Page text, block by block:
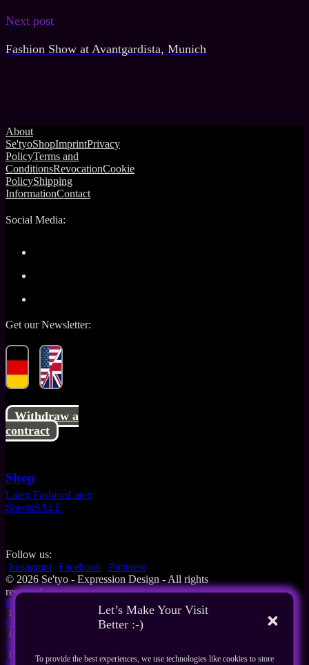
Let’s Make Your Visit
Better :-)
To provide the best experiences, we use technologies like cookies to store
Next post
Fashion Show at Avantgardista, Munich
About
Se'tyoShopImprintPrivacy
PolicyTerms and
ConditionsRevocationCookie
PolicyShipping
InformationContact
Social Media:
Get our Newsletter:
Withdraw a
contract
Shop
Latex FashionLatex
SheetsSALE
Follow us:
Instagram Facebook Pinterest
© 2026 Se'tyo - Expression Design - All rights
reserved
Home
I
What's New
I
About Us
I